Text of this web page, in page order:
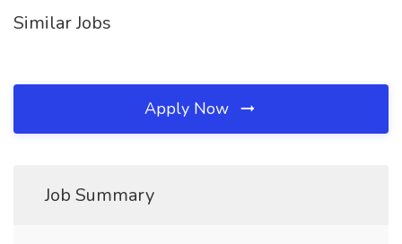
Similar Jobs
Apply Now
Job Summary